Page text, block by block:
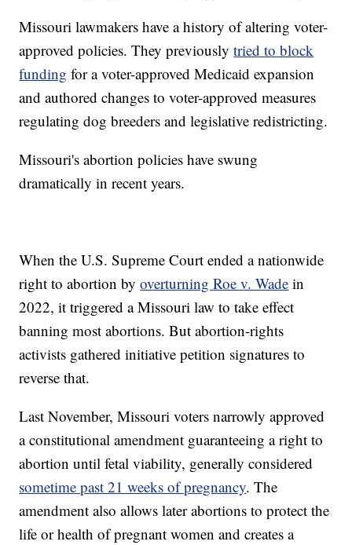
Missouri lawmakers have a history of altering voter-
approved policies. They previouslytried to block
funding for a voter-approved Medicaid expansion
and authored changes to voter-approved measures
regulating dog breeders and legislative redistricting.
Missouri's abortion policies have swung
dramatically in recent years.
When the U.S. Supreme Court ended a nationwide
right to abortion byoverturning Roe v. Wade in
2022, it triggered a Missouri law to take effect
banning most abortions. But abortion-rights
activists gathered initiative petition signatures to
reverse that.
Last November, Missouri voters narrowly approved
a constitutional amendment guaranteeing a right to
abortion until fetal viability, generally considered
sometime past 21 weeks of pregnancy. The
amendment also allows later abortions to protect the
life or health of pregnant women and creates a